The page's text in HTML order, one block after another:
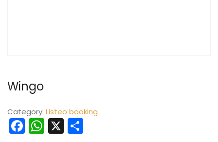
Wingo
Category: Listeo booking
Facebook
WhatsApp
X